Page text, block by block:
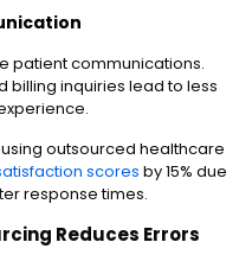
patient communications.
billing inquiries lead to less
outsourced healthcare
scores by 15% due
response times.
Reduces Errors